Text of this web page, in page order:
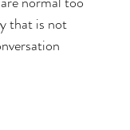
that is not